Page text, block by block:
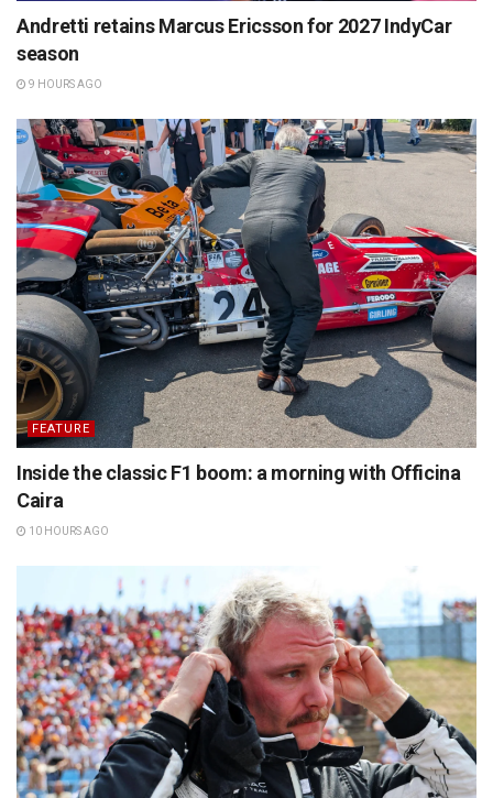
Andretti retains Marcus Ericsson for 2027 IndyCar
season
9 HOURS AGO
FEATURE
Inside the classic F1 boom: a morning with Officina
Caira
10 HOURS AGO